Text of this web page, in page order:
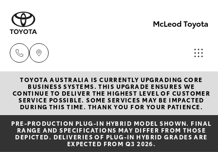
McLeod Toyota
Sales
(08)
8645
7388
New Vehicles
Hatch & Sedans
Yaris
Pre-Owned Vehicles
TOYOTA AUSTRALIA IS CURRENTLY UPGRADING CORE
BUSINESS SYSTEMS. THIS UPGRADE ENSURES WE
CONTINUE TO DELIVER THE HIGHEST LEVEL OF CUSTOMER
SERVICE POSSIBLE. SOME SERVICES MAY BE IMPACTED
DURING THIS TIME. THANK YOU FOR YOUR PATIENCE.
PRE‑PRODUCTION PLUG‑IN HYBRID MODEL SHOWN. FINAL
RANGE AND SPECIFICATIONS MAY DIFFER FROM THOSE
DEPICTED. DELIVERIES OF PLUG-IN HYBRID GRADES ARE
EXPECTED FROM Q3 2026.